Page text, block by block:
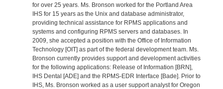
for over 25 years. Ms. Bronson worked for the Portland Area
IHS for 15 years as the Unix and database administrator,
providing technical assistance for RPMS applications and
systems and configuring RPMS servers and databases. In
2009, she accepted a position with the Office of Information
Technology [OIT] as part of the federal development team. Ms.
Bronson currently provides support and development activities
for the following applications: Release of Information [BRN],
IHS Dental [ADE] and the RPMS-EDR Interface [Bade]. Prior to
IHS, Ms. Bronson worked as a user support analyst for Oregon